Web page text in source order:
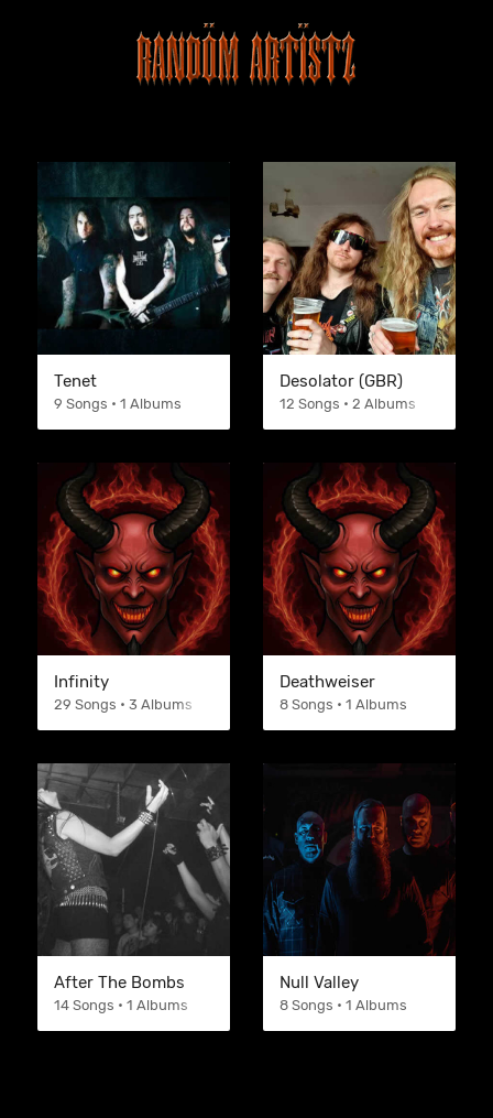
Tenet
9 Songs • 1 Albums
Desolator (GBR)
12 Songs • 2 Albums
Infinity
29 Songs • 3 Albums
Deathweiser
8 Songs • 1 Albums
After The Bombs
14 Songs • 1 Albums
Null Valley
8 Songs • 1 Albums